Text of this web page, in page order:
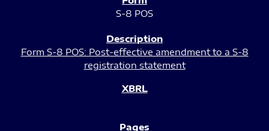
S-8 POS
Form S-8 POS: Post-effective amendment to a S-8
registration statement